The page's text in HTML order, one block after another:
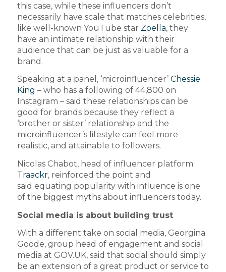
this case, while these influencers don’t
necessarily have scale that matches celebrities,
like well-known YouTube star Zoella, they
have an intimate relationship with their
audience that can be just as valuable for a
brand.
Speaking at a panel, ‘microinfluencer’ Chessie
King – who has a following of 44,800 on
Instagram – said these relationships can be
good for brands because they reflect a
‘brother or sister’ relationship and the
microinfluencer’s lifestyle can feel more
realistic, and attainable to followers.
Nicolas Chabot, head of influencer platform
Traackr, reinforced the point and
said equating popularity with influence is one
of the biggest myths about influencers today.
Social media is about building trust
With a different take on social media, Georgina
Goode, group head of engagement and social
media at GOV.UK, said that social should simply
be an extension of a great product or service to